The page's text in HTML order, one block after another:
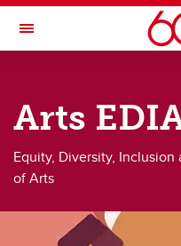
Skip to main content
Toggle Navigation
Equity, Diversity, Inclusion
Equity, Diversity, Inclusion
Arts
Equity, Diversity,
of Arts